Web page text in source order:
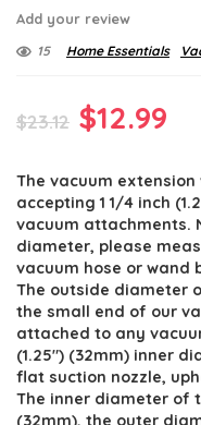
Add your review
15 Home Essentials
$23.12 Original
was:
$23.12.
$12.99
is:
The vacuum
accepting 1 1/4 inch
vacuum attachments.
diameter, please
vacuum hose or
The outside diameter
the small end of our
attached to any
(1.25″) (32mm) inner
flat suction nozzle,
The inner diameter of
(32mm), the outer